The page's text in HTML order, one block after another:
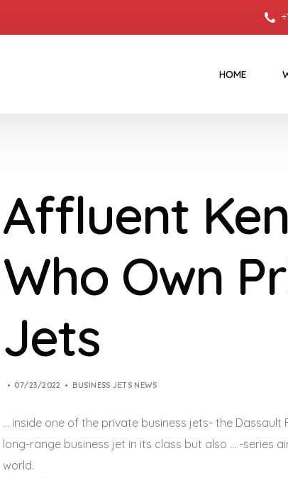
HOME
Affluent
Who Own
Jets
07/23/2022 BUSINESS JETS NEWS
… inside one of the private business jets- the Dassault
long-range business jet in its class but also … -series
world.